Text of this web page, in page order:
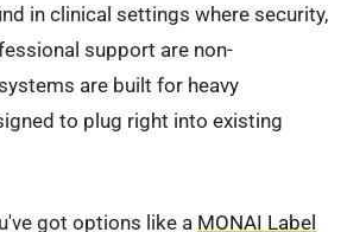
in clinical settings where security,
support are non-
are built for heavy
to plug right into existing
got options like a MONAI Label